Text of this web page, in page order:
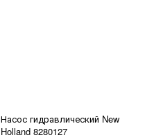
Насос гидравлический New
Holland 8280127